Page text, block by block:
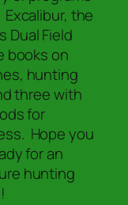
the
Dual Field
books on
hunting
three with
for
Hope you
for an
hunting